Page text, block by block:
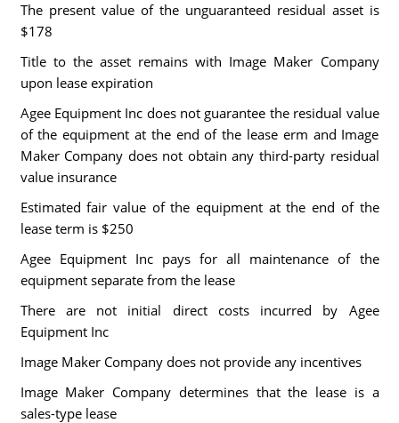
The present value of the unguaranteed residual asset is
$178
Title to the asset remains with Image Maker Company
upon lease expiration
Agee Equipment Inc does not guarantee the residual value
of the equipment at the end of the lease erm and Image
Maker Company does not obtain any third-party residual
value insurance
Estimated fair value of the equipment at the end of the
lease term is $250
Agee Equipment Inc pays for all maintenance of the
equipment separate from the lease
There are not initial direct costs incurred by Agee
Equipment Inc
Image Maker Company does not provide any incentives
Image Maker Company determines that the lease is a
sales-type lease